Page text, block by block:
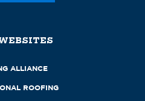
ALLIANCE
ROOFING